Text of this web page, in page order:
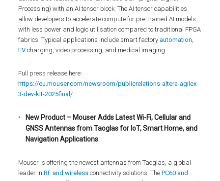
Processing) with an AI tensor block. The AI tensor capabilities
allow developers to accelerate compute for pre-trained AI models
with less power and logic utilisation compared to traditional FPGA
fabrics. Typical applications include smart factoryautomation,
EV charging, video processing, and medical imaging.
Full press release here:
https://eu.mouser.com/newsroom/publicrelations-altera-agilex-
3-dev-kit-2025final/
New Product – Mouser Adds Latest Wi-Fi, Cellular and
GNSS Antennas from Taoglas for IoT, Smart Home, and
Navigation Applications
Mouser is offering the newest antennas from Taoglas, a global
leader inRF and wireless connectivity solutions. ThePC60 and